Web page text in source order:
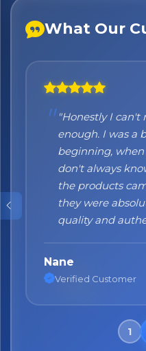
What Our
"Honestly I
enough. I was a
beginning,
don't always
the products
they were
quality and
Nane
Verified Customer
No spam. Just the best